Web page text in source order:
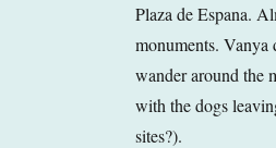
Plaza de Espana.
monuments. Vanya
wander around the
with the dogs
sites?).